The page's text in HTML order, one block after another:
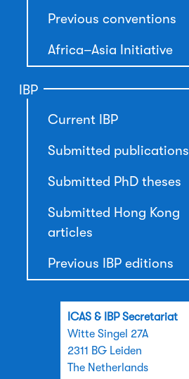
Previous conventions
Africa–Asia Initiative
IBP
Current IBP
Submitted publications
Submitted PhD theses
Submitted Hong Kong
articles
Previous IBP editions
ICAS & IBP Secretariat
Witte Singel 27A
2311 BG Leiden
The Netherlands